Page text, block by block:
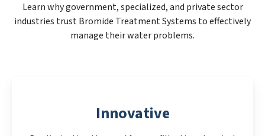
Learn why government, specialized, and private sector
industries trust Bromide Treatment Systems to effectively
manage their water problems.
Innovative